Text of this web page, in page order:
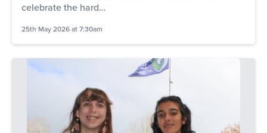
celebrate the hard…
25th May 2026 at 7:30am